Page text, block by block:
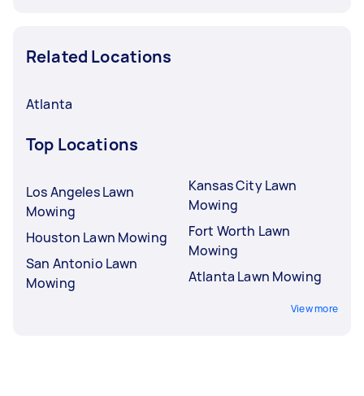
Related Locations
Atlanta
Top Locations
Los Angeles Lawn
Mowing
Houston Lawn Mowing
San Antonio Lawn
Mowing
Kansas City Lawn
Mowing
Fort Worth Lawn
Mowing
Atlanta Lawn Mowing
View more